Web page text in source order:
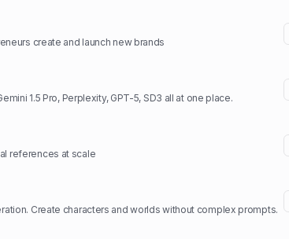
create and launch new brands
1.5 Pro, Perplexity, GPT-5, SD3 all at one place.
references at scale
Create characters and worlds without complex prompts.